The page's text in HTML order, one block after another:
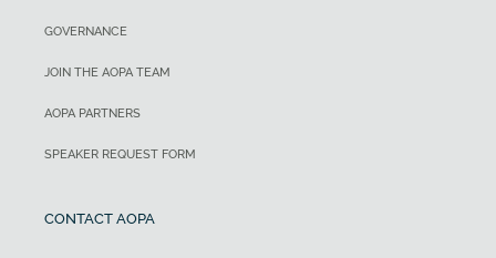
GOVERNANCE
JOIN THE AOPA TEAM
AOPA PARTNERS
SPEAKER REQUEST FORM
CONTACT AOPA